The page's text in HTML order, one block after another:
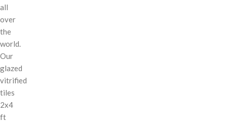
all
over
the
world.
Our
glazed
vitrified
tiles
2x4
ft